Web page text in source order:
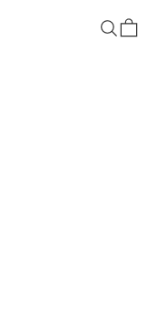
Search
Cart